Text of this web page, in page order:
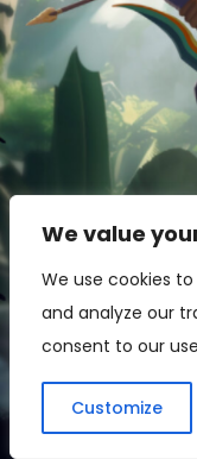
We value
We use cookies
and analyze our
consent to our
Customize
Games
Skyward